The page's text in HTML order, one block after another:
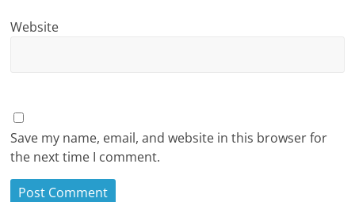
Website
Save my name, email, and website in this browser for
the next time I comment.